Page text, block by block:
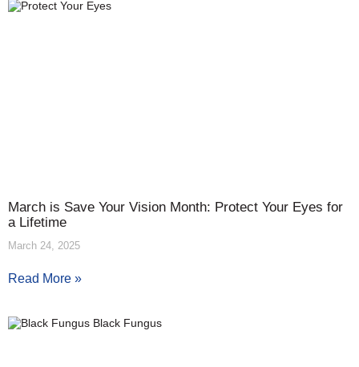
March is Save Your Vision Month: Protect Your Eyes for
a Lifetime
March 24, 2025
Read More »